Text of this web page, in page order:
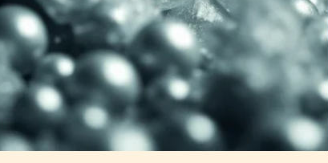
suitable for
teens 13
years and
older. May
contain mild
violence,
suggestive
suitable for
17 years and
older. May
contain
intense
mild sexual